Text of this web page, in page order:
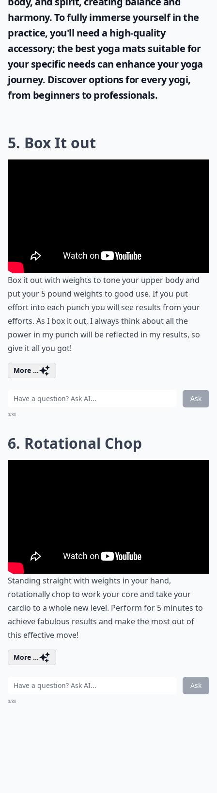
harmony. To fully immerse yourself in the
practice, you'll need a high-quality
accessory; the best yoga matssuitable for
your specific needs can enhance your yoga
journey. Discover options for every yogi,
from beginners to professionals.
5. Box It out
Box it out with weights to tone your upper body and
put your 5 pound weights to good use. If you put
effort into each punch you will see results from your
efforts. As I box it out, I always think about all the
power in my punch will be reflected in my results, so
give it all you got!
More ...
Ask
0/80
6. Rotational Chop
Standing straight with weights in your hand,
rotationally chop to work your core and take your
cardio to a whole new level. Perform for 5 minutes to
achieve fabulous results and make the most out of
this effective move!
More ...
Ask
0/80